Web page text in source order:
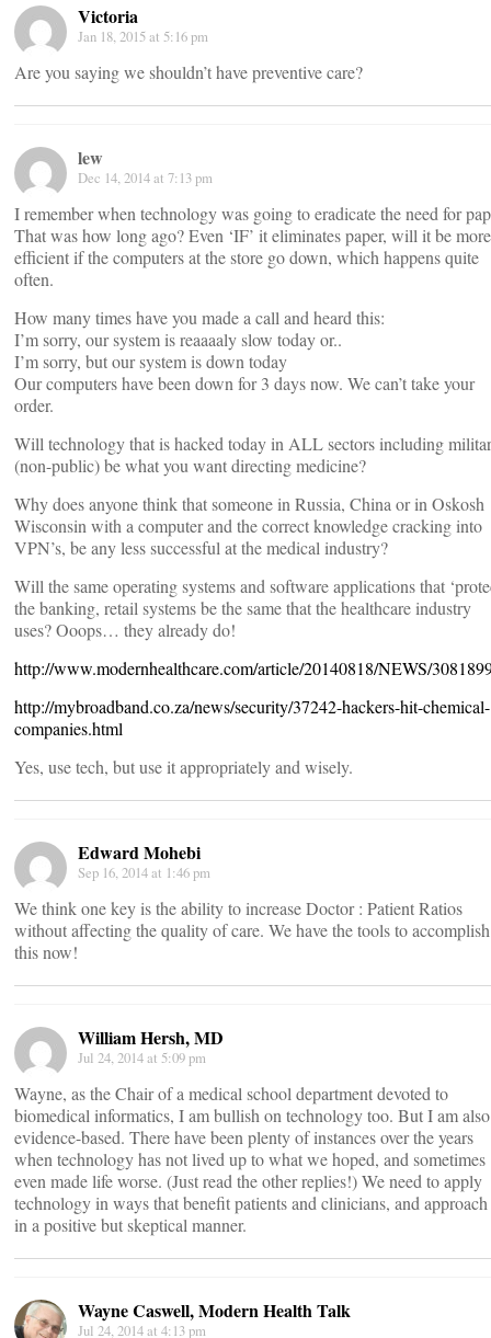
Victoria
Jan 18, 2015 at 5:16 pm
Are you saying we shouldn’t have preventive care?
lew
Dec 14, 2014 at 7:13 pm
I remember when technology was going to eradicate the need for
That was how long ago? Even ‘IF’ it eliminates paper, will it be more
efficient if the computers at the store go down, which happens quite
often.
How many times have you made a call and heard this:
I’m sorry, our system is reaaaaly slow today or..
I’m sorry, but our system is down today
Our computers have been down for 3 days now. We can’t take your
order.
Will technology that is hacked today in ALL sectors including
(non-public) be what you want directing medicine?
Why does anyone think that someone in Russia, China or in Oskosh
Wisconsin with a computer and the correct knowledge cracking into
VPN’s, be any less successful at the medical industry?
Will the same operating systems and software applications that
the banking, retail systems be the same that the healthcare industry
uses? Ooops… they already do!
http://www.modernhealthcare.com/article/20140818/NEWS/
http://mybroadband.co.za/news/security/37242-hackers-hit-chemical-
companies.html
Yes, use tech, but use it appropriately and wisely.
Edward Mohebi
Sep 16, 2014 at 1:46 pm
We think one key is the ability to increase Doctor : Patient Ratios
without affecting the quality of care. We have the tools to accomplish
this now!
William Hersh, MD
Jul 24, 2014 at 5:09 pm
Wayne, as the Chair of a medical school department devoted to
biomedical informatics, I am bullish on technology too. But I am also
evidence-based. There have been plenty of instances over the years
when technology has not lived up to what we hoped, and sometimes
even made life worse. (Just read the other replies!) We need to apply
technology in ways that benefit patients and clinicians, and
in a positive but skeptical manner.
Wayne Caswell, Modern Health Talk
Jul 24, 2014 at 4:13 pm